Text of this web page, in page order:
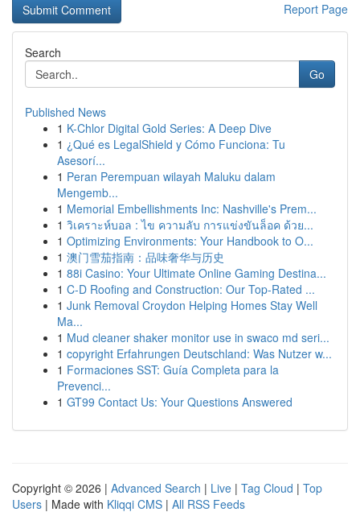
Report Page
Search
Go
Published News
1 K-Chlor Digital Gold Series: A Deep Dive
1 ¿Qué es LegalShield y Cómo Funciona: Tu
Asesorí...
1 Peran Perempuan wilayah Maluku dalam
Mengemb...
1 Memorial Embellishments Inc: Nashville's Prem...
1 วิเคราะห์บอล : ไข ความลับ การแข่งขันล็อค ด้วย...
1 Optimizing Environments: Your Handbook to O...
1 澳门雪茄指南：品味奢华与历史
1 88i Casino: Your Ultimate Online Gaming Destina...
1 C-D Roofing and Construction: Our Top-Rated ...
1 Junk Removal Croydon Helping Homes Stay Well
Ma...
1 Mud cleaner shaker monitor use in swaco md seri...
1 copyright Erfahrungen Deutschland: Was Nutzer w...
1 Formaciones SST: Guía Completa para la
Prevenci...
1 GT99 Contact Us: Your Questions Answered
Copyright © 2026 | Advanced Search | Live | Tag Cloud | Top
Users | Made with Kliqqi CMS | All RSS Feeds